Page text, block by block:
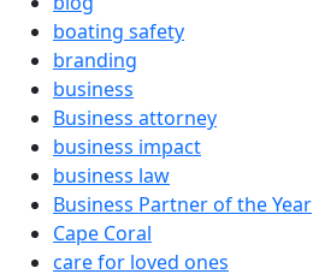
boating safety
branding
business
Business attorney
business impact
business law
Business Partner of the Year
Cape Coral
care for loved ones